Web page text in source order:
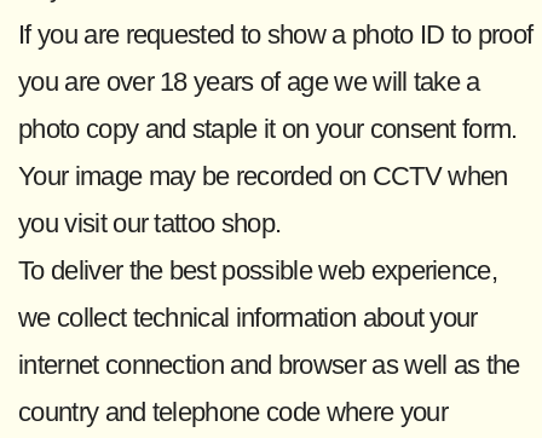
If you are requested to show a photo ID to proof
you are over 18 years of age we will take a
photo copy and staple it on your consent form.
Your image may be recorded on CCTV when
you visit our tattoo shop.
To deliver the best possible web experience,
we collect technical information about your
internet connection and browser as well as the
country and telephone code where your